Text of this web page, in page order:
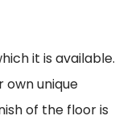
it is available.
unique
of the floor is